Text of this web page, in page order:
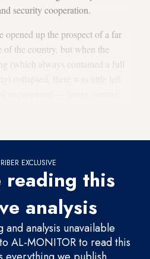
security cooperation.
opened up the prospect of a far
of the country, but when the
(which always contained a full
EXCLUSIVE
reading this
analysis
analysis unavailable
AL-MONITOR to read this